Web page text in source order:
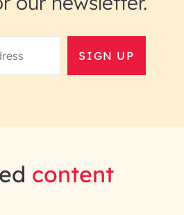
SIGN UP
content